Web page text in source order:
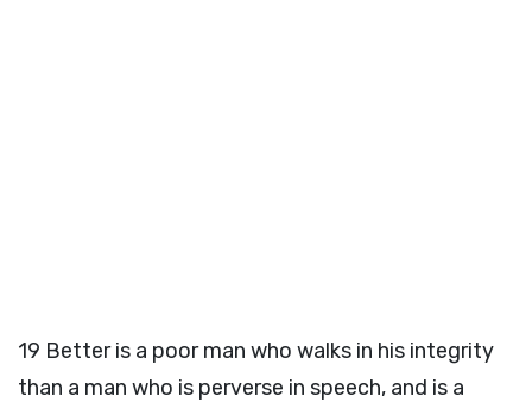
19 Better is a poor man who walks in his integrity
than a man who is perverse in speech, and is a